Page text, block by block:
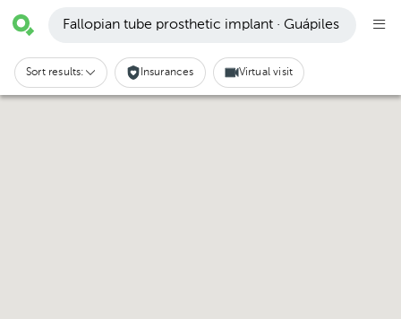
Fallopian tube prosthetic implant · Guápiles
Sort results: Insurances Virtual visit